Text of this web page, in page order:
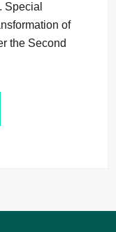
Special
of
the Second